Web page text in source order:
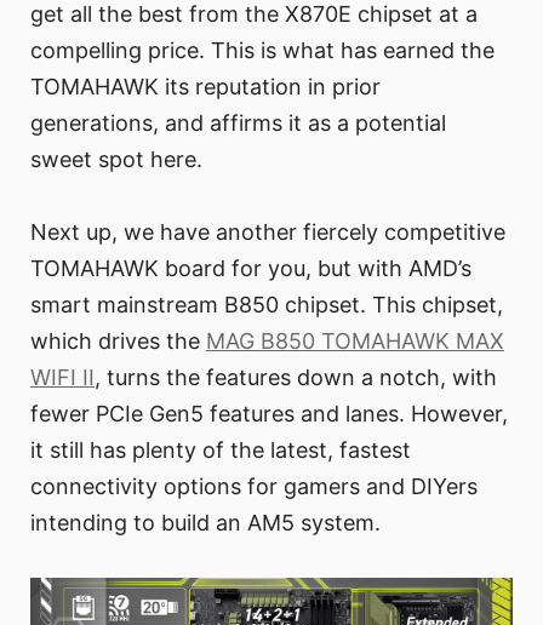
get all the best from the X870E chipset at a
compelling price. This is what has earned the
TOMAHAWK its reputation in prior
generations, and affirms it as a potential
sweet spot here.
Next up, we have another fiercely competitive
TOMAHAWK board for you, but with AMD’s
smart mainstream B850 chipset. This chipset,
which drives the MAG B850 TOMAHAWK MAX
WIFI II, turns the features down a notch, with
fewer PCIe Gen5 features and lanes. However,
it still has plenty of the latest, fastest
connectivity options for gamers and DIYers
intending to build an AM5 system.